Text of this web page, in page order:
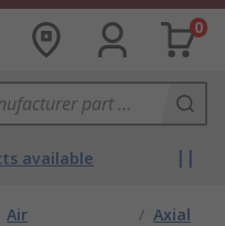
0
available
Air
/ Axial